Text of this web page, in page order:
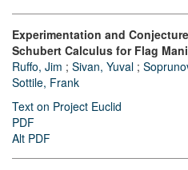
Experimentation and
Schubert Calculus for Flag
Ruffo, Jim ; Sivan, Yuval ;
Sottile, Frank
Text on Project Euclid
PDF
Alt PDF